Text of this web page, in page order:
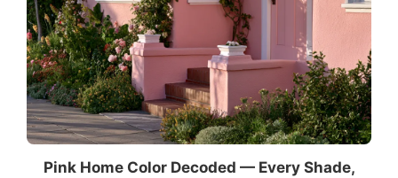
Pink Home Color Decoded — Every Shade,